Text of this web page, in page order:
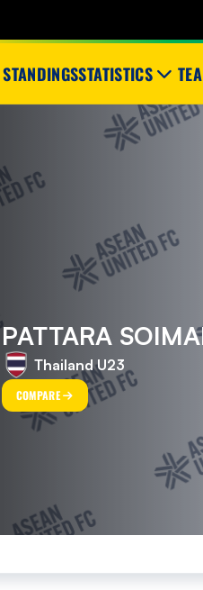
STANDINGSSTATISTICS
PATTARA
Thailand U23
COMPARE